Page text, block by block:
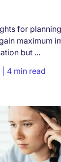
for
maximum
but ...
4 min read